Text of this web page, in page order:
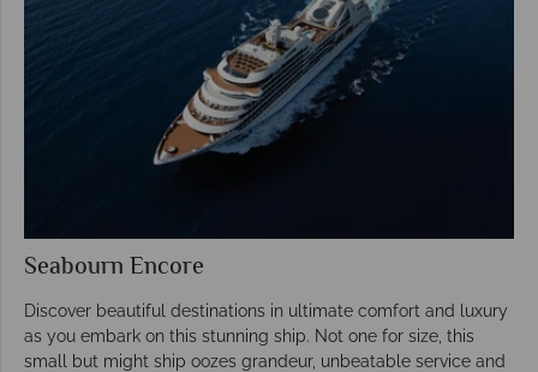
Seabourn Encore
Discover beautiful destinations in ultimate comfort and luxury
as you embark on this stunning ship. Not one for size, this
small but might ship oozes grandeur, unbeatable service and